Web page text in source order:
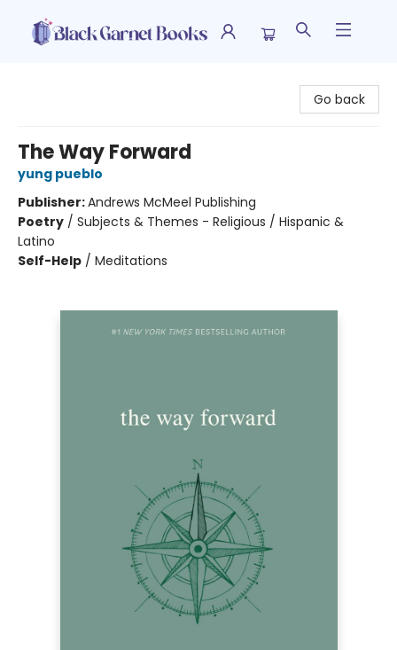
Go back
The Way Forward
yung pueblo
Publisher:Andrews McMeel Publishing
Poetry / Subjects & Themes - Religious / Hispanic &
Latino
Self-Help / Meditations